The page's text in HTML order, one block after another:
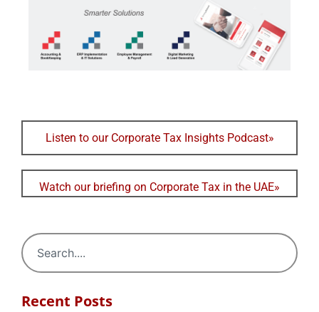
Listen to our Corporate Tax Insights Podcast»
Watch our briefing on Corporate Tax in the UAE»
Recent Posts